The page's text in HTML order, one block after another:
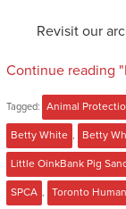
Revisit our
Continue reading
Tagged: Animal
Betty White Betty
Little OinkBank Pig
SPCA Toronto